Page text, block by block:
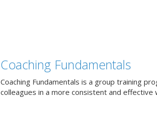
Coaching Fundamentals
Coaching Fundamentals is a group training
colleagues in a more consistent and effective